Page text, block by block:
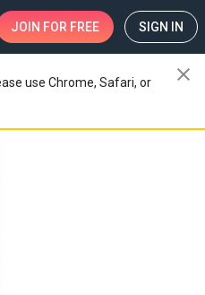
JOIN FOR FREE SIGN IN
use Chrome, Safari, or
close